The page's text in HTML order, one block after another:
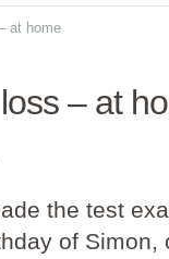
at home
– at
the test
of Simon,